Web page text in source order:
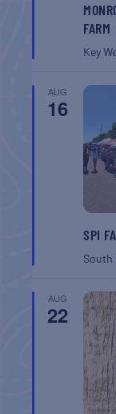
FARM
Key
AUG
16
SPI
South
AUG
22